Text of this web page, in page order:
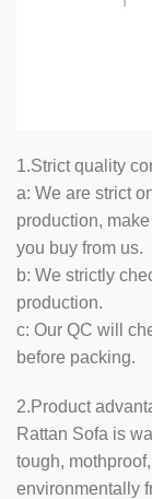
1.Strict quality
a: We are strict
production,
you buy from us.
b: We strictly
production.
c: Our QC will
before packing.
2.Product
Rattan Sofa is
tough,
environmentally